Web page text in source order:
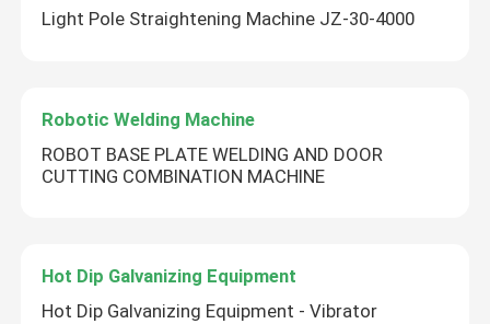
Light Pole Straightening Machine JZ-30-4000
Robotic Welding Machine
ROBOT BASE PLATE WELDING AND DOOR
CUTTING COMBINATION MACHINE
Hot Dip Galvanizing Equipment
Hot Dip Galvanizing Equipment - Vibrator